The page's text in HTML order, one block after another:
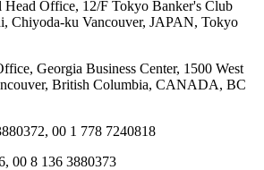
Office, 12/F Tokyo Banker's Club
Chiyoda-ku Vancouver, JAPAN, Tokyo
Georgia Business Center, 1500 West
British Columbia, CANADA, BC
00 1 778 7240818
00 8 136 3880373